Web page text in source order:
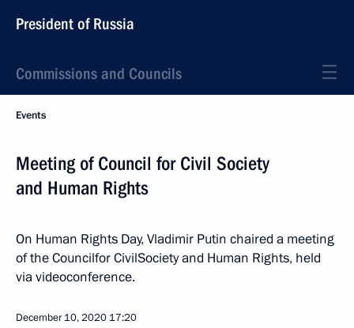
President of Russia
Commissions and Councils
Events
Meeting of Council for Civil Society
and Human Rights
On Human Rights Day, Vladimir Putin chaired a meeting
of the Councilfor CivilSociety and Human Rights, held
via videoconference.
December 10, 2020 17:20